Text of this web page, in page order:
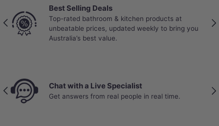
brass for exceptional strength and
corrosion resistance, while the shower
holder is made from durable ABS plastic
Together, they deliver reliable daily
performance while maintaining an
Previous
Best Selling Deals
Top-rated bathroom & kitchen products at
unbeatable prices, updated weekly to bring you
Australia’s best value.
Previous Chat with a Live Specialist
Get answers from real people in real time.